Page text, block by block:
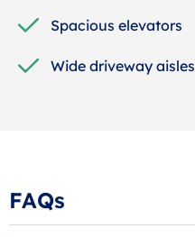
Spacious elevators
Wide driveway aisles
FAQs